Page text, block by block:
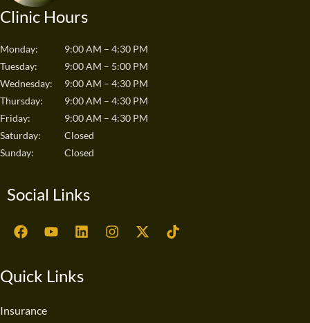
Clinic Hours
Monday:
9:00 AM – 4:30 PM
Tuesday:
9:00 AM – 5:00 PM
Wednesday:
9:00 AM – 4:30 PM
Thursday:
9:00 AM – 4:30 PM
Friday:
9:00 AM – 4:30 PM
Saturday:
Closed
Sunday:
Closed
Social Links
F
a
b
o
Y
o
u
L
i
e
I
n
X
-
T
i
Quick Links
Insurance